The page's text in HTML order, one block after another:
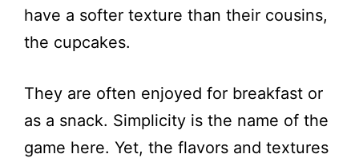
have a softer texture than their cousins,
the cupcakes.
They are often enjoyed for breakfast or
as a snack. Simplicity is the name of the
game here. Yet, the flavors and textures